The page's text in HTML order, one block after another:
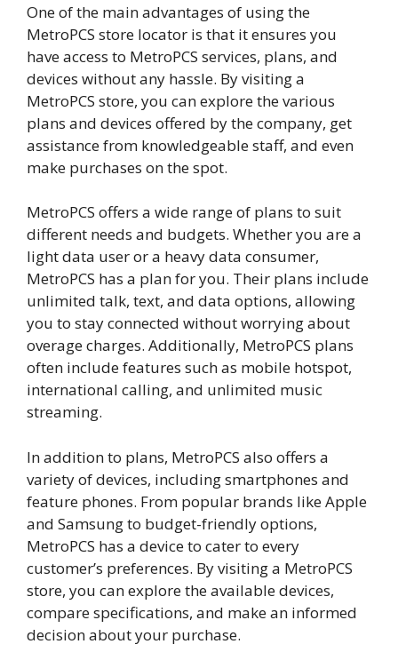
One of the main advantages of using the
MetroPCS store locator is that it ensures you
have access to MetroPCS services, plans, and
devices without any hassle. By visiting a
MetroPCS store, you can explore the various
plans and devices offered by the company, get
assistance from knowledgeable staff, and even
make purchases on the spot.
MetroPCS offers a wide range of plans to suit
different needs and budgets. Whether you are a
light data user or a heavy data consumer,
MetroPCS has a plan for you. Their plans include
unlimited talk, text, and data options, allowing
you to stay connected without worrying about
overage charges. Additionally, MetroPCS plans
often include features such as mobile hotspot,
international calling, and unlimited music
streaming.
In addition to plans, MetroPCS also offers a
variety of devices, including smartphones and
feature phones. From popular brands like Apple
and Samsung to budget-friendly options,
MetroPCS has a device to cater to every
customer’s preferences. By visiting a MetroPCS
store, you can explore the available devices,
compare specifications, and make an informed
decision about your purchase.